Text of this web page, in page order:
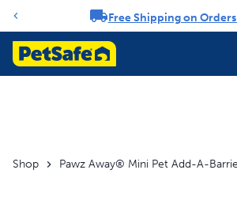
Notification carouselFree Shipping on
Shop Pawz Away® Mini Pet Add-A-